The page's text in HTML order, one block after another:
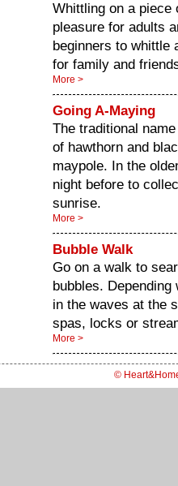
Whittling on a piece
pleasure for adults
beginners to whittle
for family and
More >
Going A-Maying
The traditional
of hawthorn and
maypole. In the
night before to
sunrise.
More >
Bubble Walk
Go on a walk to
bubbles.
in the waves at the
spas, locks or
More >
©